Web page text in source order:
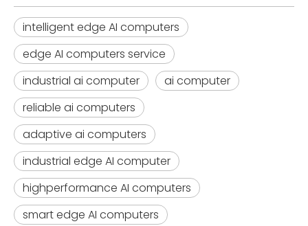
intelligent edge AI computers
edge AI computers service
industrial ai computer
ai computer
reliable ai computers
adaptive ai computers
industrial edge AI computer
highperformance AI computers
smart edge AI computers